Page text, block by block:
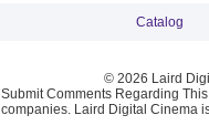
Catalog
© 2026 Laird
Submit Comments Regarding
companies. Laird Digital Cinema